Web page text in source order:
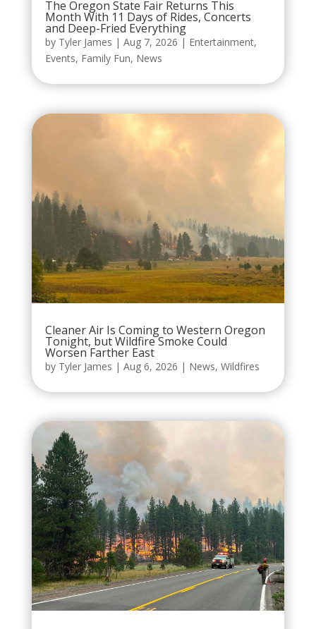
The Oregon State Fair Returns This
Month With 11 Days of Rides, Concerts
and Deep-Fried Everything
by Tyler James | Aug 7, 2026 | Entertainment,
Events, Family Fun, News
Cleaner Air Is Coming to Western Oregon
Tonight, but Wildfire Smoke Could
Worsen Farther East
by Tyler James | Aug 6, 2026 | News, Wildfires